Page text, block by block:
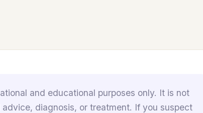
and educational purposes only. It is not
diagnosis, or treatment. If you suspect